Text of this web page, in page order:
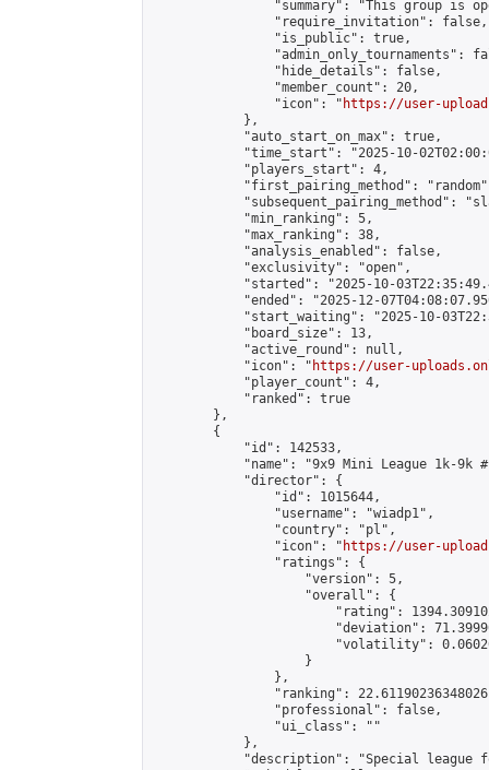
"summary": "This group is
                "require_invitation": false,
                "is_public": true,
"admin_only_tournaments":
                "hide_details": false,
                "member_count": 20,
                "icon": "
https://user-
            },
            "auto_start_on_max": true,
"time_start": "2025-10-
            "players_start": 4,
"first_pairing_method":
"subsequent_pairing_method":
            "min_ranking": 5,
            "max_ranking": 38,
            "analysis_enabled": false,
            "exclusivity": "open",
"started": "2025-10-
"ended": "2025-12-
"start_waiting": "2025-10-
            "board_size": 13,
            "active_round": null,
            "icon": "
https://user-
            "player_count": 4,
            "ranked": true
        },
        {
            "id": 142533,
"name": "9x9 Mini League 1k-9k
            "director": {
                "id": 1015644,
                "username": "wiadp1",
                "country": "pl",
                "icon": "
https://user-
                "ratings": {
                    "version": 5,
                    "overall": {
"rating":
"deviation":
"volatility":
                    }
                },
"ranking":
                "professional": false,
                "ui_class": ""
            },
"description": "Special league